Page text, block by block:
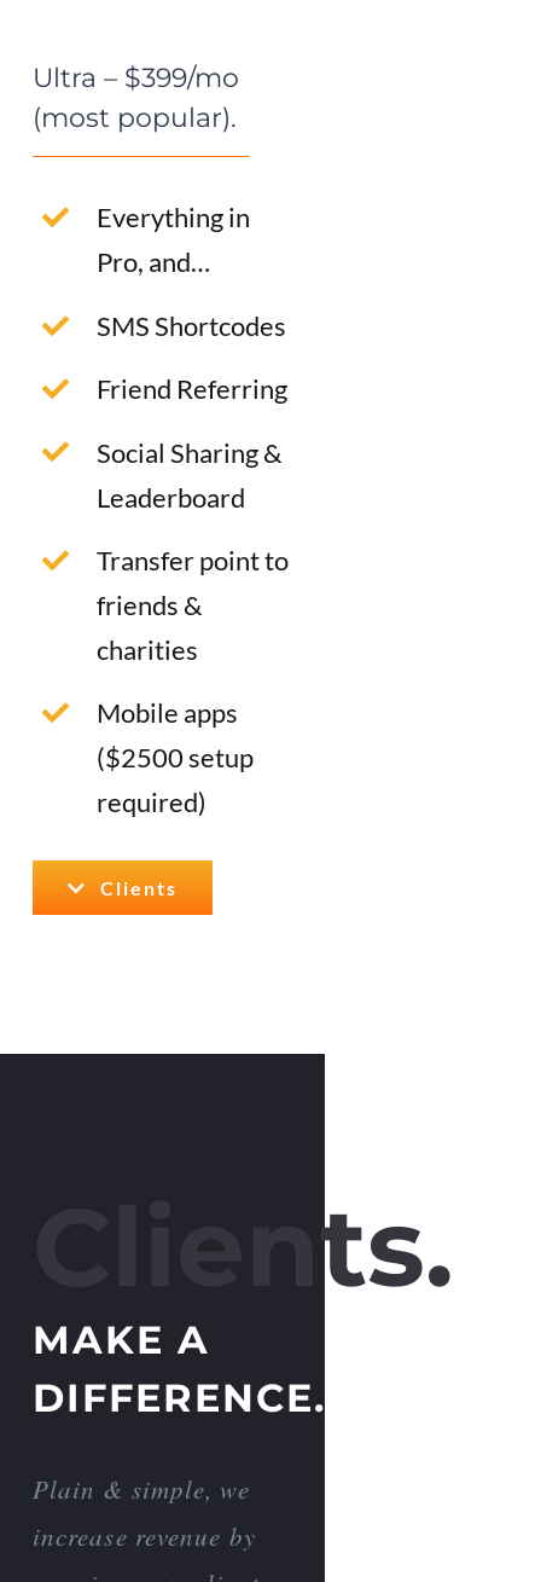
Ultra – $399/mo
(most popular).
Everything in
Pro, and…
SMS Shortcodes
Friend Referring
Social Sharing &
Leaderboard
Transfer point to
friends &
charities
Mobile apps
($2500 setup
required)
Clients
Clients.
MAKE A
DIFFERENCE.
Plain & simple, we
increase revenue by